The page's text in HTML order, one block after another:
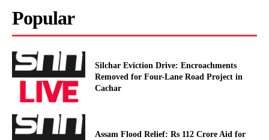
Popular
Silchar Eviction Drive: Encroachments
Removed for Four-Lane Road Project in
Cachar
Assam Flood Relief: Rs 112 Crore Aid for